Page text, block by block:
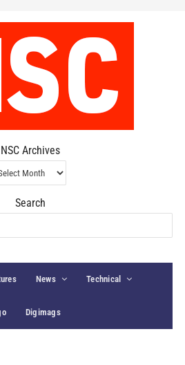
NSC Archives
Search
News Technical
Digimags